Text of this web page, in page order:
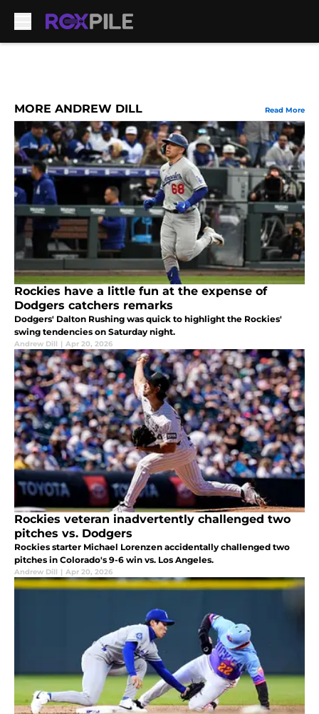
MORE ANDREW DILL Read More
Rockies have a little fun at the expense of
Dodgers catchers remarks
Dodgers' Dalton Rushing was quick to highlight the Rockies'
swing tendencies on Saturday night.
Andrew Dill | Apr 20, 2026
Rockies veteran inadvertently challenged two
pitches vs. Dodgers
Rockies starter Michael Lorenzen accidentally challenged two
pitches in Colorado's 9-6 win vs. Los Angeles.
Andrew Dill | Apr 20, 2026